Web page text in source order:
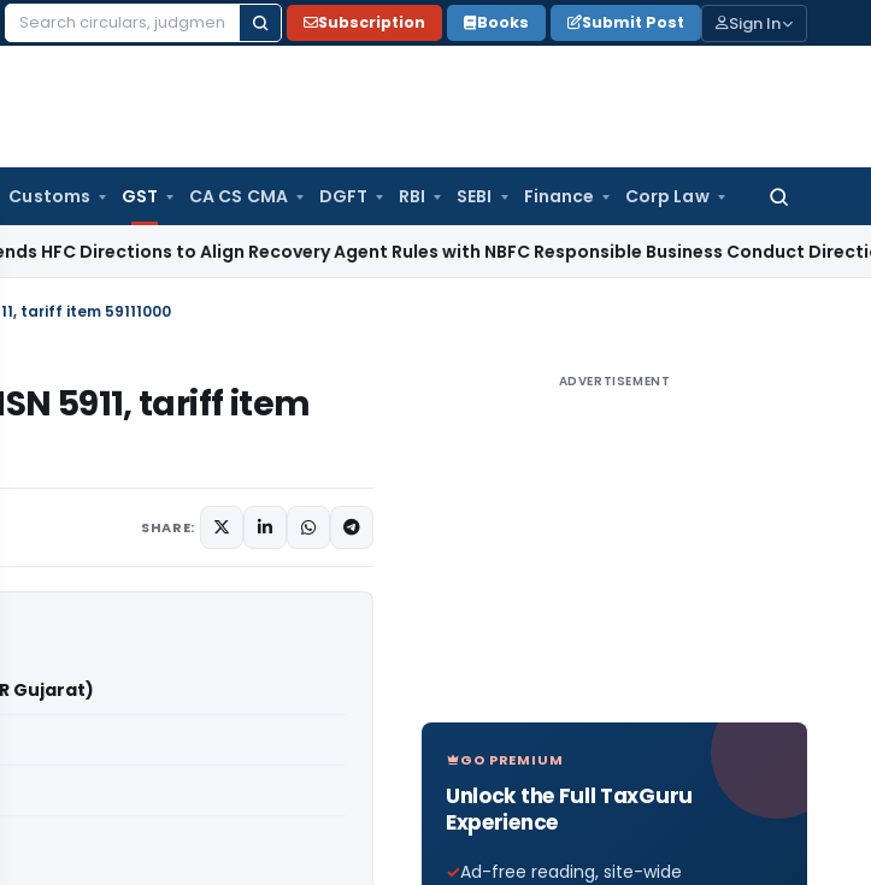
Search
Subscription Books Submit Post Sign In
Customs GST CA CS CMA DGFT RBI SEBI Finance Corp Law
Search
for:
to Align Recovery Agent Rules with NBFC Responsible Business Conduct Directions
tariff item 59111000
5911, tariff item
SHARE:
Gujarat)
ADVERTISEMENT
GO PREMIUM
Unlock the Full TaxGuru
Experience
Ad-free reading, site-wide